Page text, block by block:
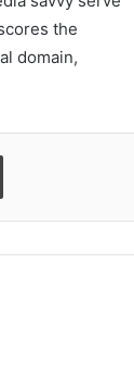
the
domain,
Print